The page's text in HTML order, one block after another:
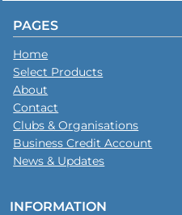
PAGES
Home
Select Products
About
Contact
Clubs & Organisations
Business Credit Account
News & Updates
INFORMATION